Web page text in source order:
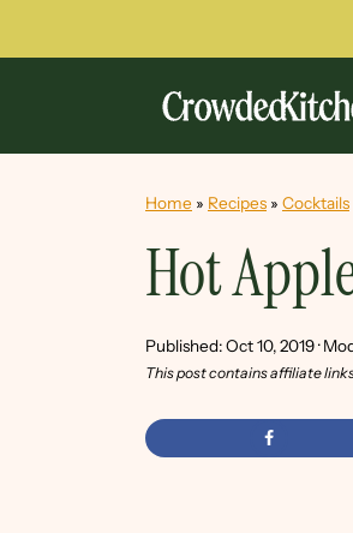
Home » Recipes » Cocktails
Hot
Published:Oct 10, 2019·
This post contains affiliate